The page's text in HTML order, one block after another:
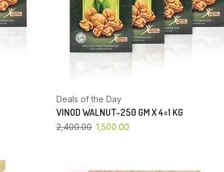
Deals of the Day
VINOD WALNUT-250 GM X 4=1 KG
2,400.00 1,500.00